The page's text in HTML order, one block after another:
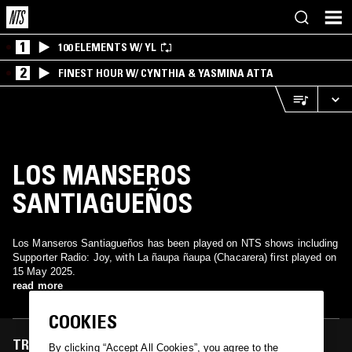
1 100 ELEMENTS W/ YL
2 FINEST HOUR W/ CYNTHIA & YASMINA ATTA
LOS MANSEROS
SANTIAGUEÑOS
Los Manseros Santiagueños has been played on NTS shows including
Supporter Radio: Joy, with La ñaupa ñaupa (Chacarera) first played on
15 May 2025.
read more
TRACKS FEATURED ON
COOKIES
By clicking “Accept All Cookies”, you agree to the